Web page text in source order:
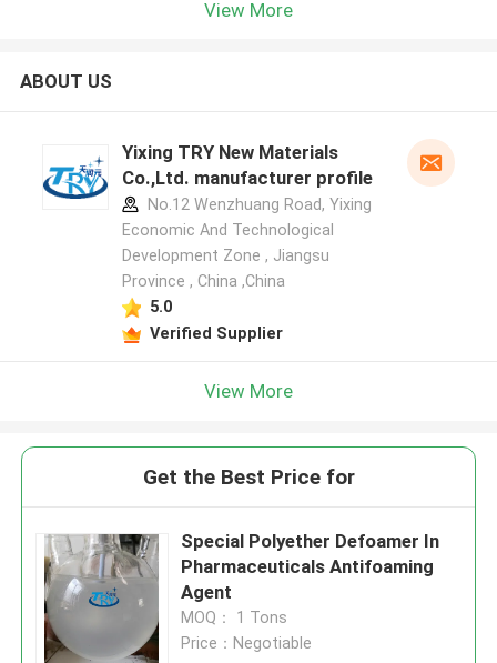
View More
ABOUT US
Yixing TRY New Materials
Co.,Ltd. manufacturer profile
No.12 Wenzhuang Road, Yixing
Economic And Technological
Development Zone , Jiangsu
Province , China ,China
5.0
Verified Supplier
View More
Get the Best Price for
Special Polyether Defoamer In
Pharmaceuticals Antifoaming
Agent
MOQ： 1 Tons
Price：Negotiable